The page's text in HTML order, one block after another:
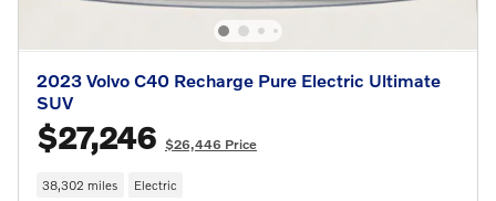
2023 Volvo C40 Recharge Pure Electric Ultimate
SUV
$27,246 $26,446 Price
38,302 miles Electric